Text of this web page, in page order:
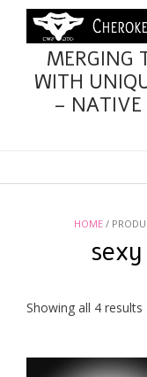
content
MERGING
WITH
– NATIVE
HOME/
Showing all 4 results